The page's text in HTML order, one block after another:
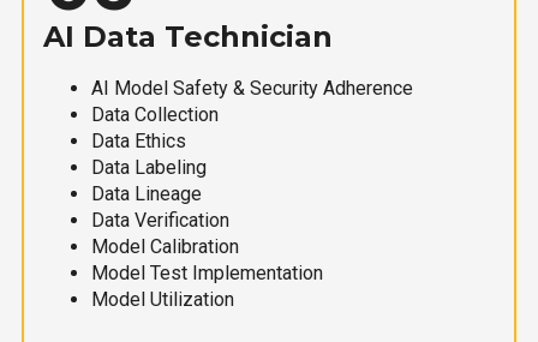
AI Data Technician
AI Model Safety & Security Adherence
Data Collection
Data Ethics
Data Labeling
Data Lineage
Data Verification
Model Calibration
Model Test Implementation
Model Utilization